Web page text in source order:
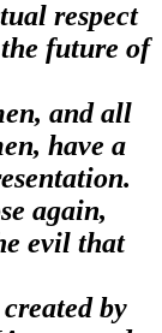
respect
future of
and all
have a
again,
evil that
by